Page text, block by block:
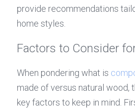
provide recommendations
home styles.
Factors to Consider
When pondering what is
made of versus natural wood,
key factors to keep in mind.